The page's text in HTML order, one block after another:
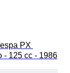
PX
- 125 cc - 1986